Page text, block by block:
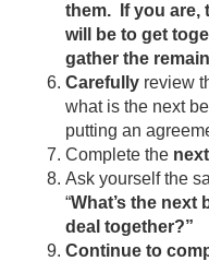
them. If you are,
will be to get
gather the
Carefully review
what is the next
putting an
Complete the
Ask yourself the
“What’s the next
deal together?”
Continue to